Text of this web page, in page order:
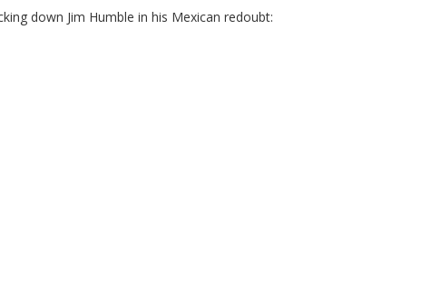
down Jim Humble in his Mexican redoubt: